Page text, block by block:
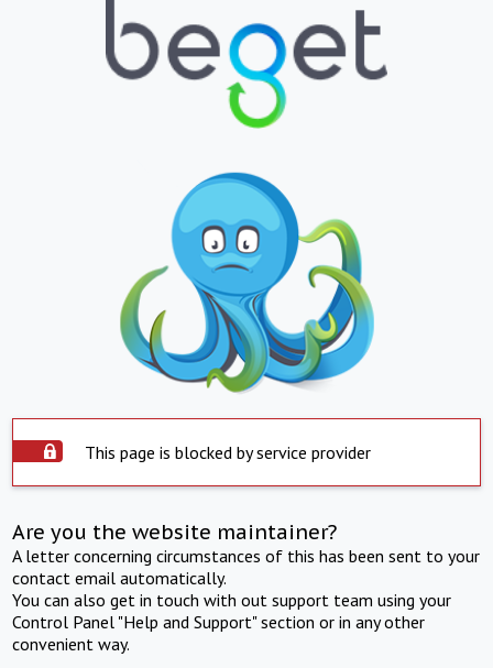
This page is blocked by service provider
Are you the website maintainer?
A letter concerning circumstances of this has been sent to your
contact email automatically.
You can also get in touch with out support team using your
Control Panel "Help and Support" section or in any other
convenient way.